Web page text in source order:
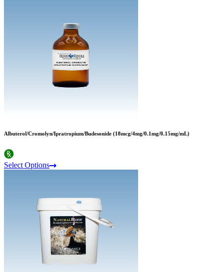
Albuterol/Cromolyn/Ipratropium/Budesonide (18mcg/4mg/0.1mg/0.15mg/mL)
Select Options